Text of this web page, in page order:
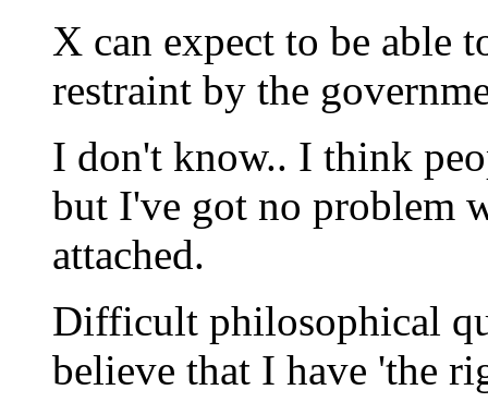
X can expect to be
restraint by the
I don't know.. I think
but I've got no problem
attached.
Difficult philosophical
believe that I have 'the